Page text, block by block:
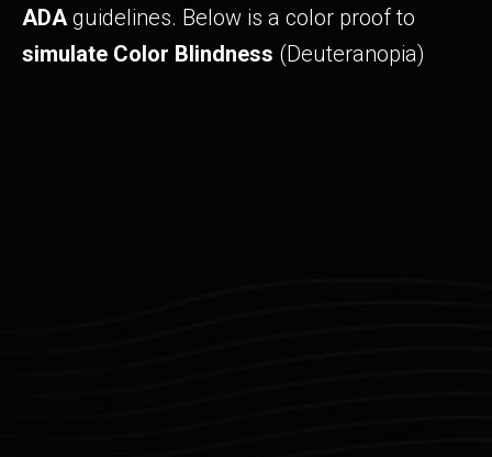
ADAguidelines. Below is a color proof to
simulate Color Blindness (Deuteranopia)